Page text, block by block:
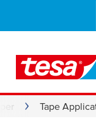
Tape